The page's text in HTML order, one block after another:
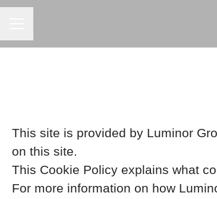
This site is provided by Luminor
on this site.
This Cookie Policy explains what
For more information on how